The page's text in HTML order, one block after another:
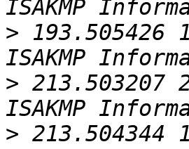
> 193.505426
> 213.503207
> 213.504344